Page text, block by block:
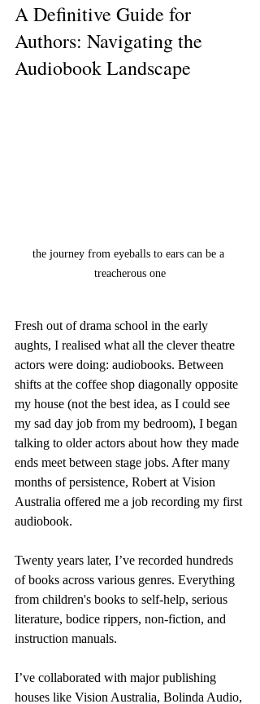
A Definitive Guide for
Authors: Navigating the
Audiobook Landscape
the journey from eyeballs to ears can be a
treacherous one
Fresh out of drama school in the early
aughts, I realised what all the clever theatre
actors were doing: audiobooks. Between
shifts at the coffee shop diagonally opposite
my house (not the best idea, as I could see
my sad day job from my bedroom), I began
talking to older actors about how they made
ends meet between stage jobs. After many
months of persistence, Robert at Vision
Australia offered me a job recording my first
audiobook.
Twenty years later, I’ve recorded hundreds
of books across various genres. Everything
from children's books to self-help, serious
literature, bodice rippers, non-fiction, and
instruction manuals.
I’ve collaborated with major publishing
houses like Vision Australia, Bolinda Audio,